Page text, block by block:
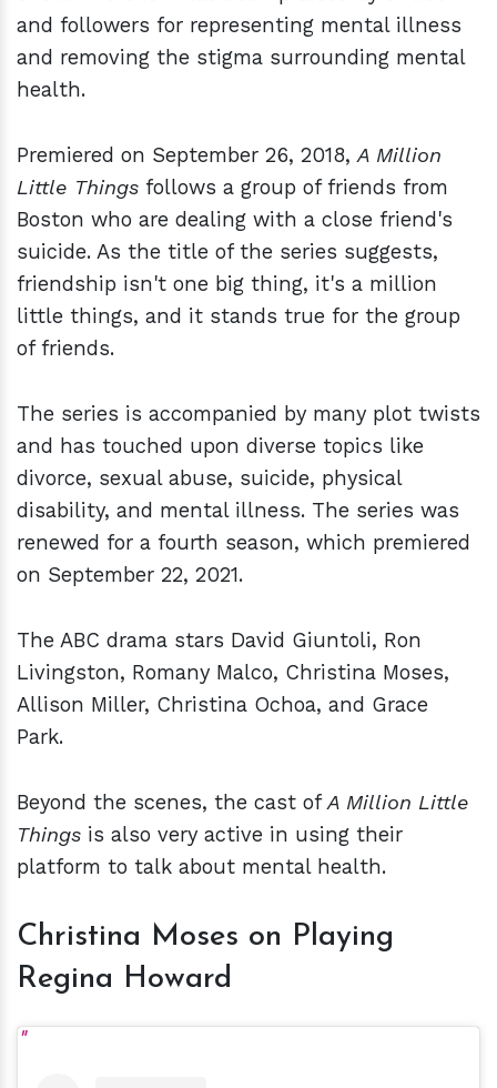
and followers for representing mental illness
and removing the stigma surrounding mental
health.
Premiered on September 26, 2018,A Million
Little Things follows a group of friends from
Boston who are dealing with a close friend's
suicide. As the title of the series suggests,
friendship isn't one big thing, it's a million
little things, and it stands true for the group
of friends.
The series is accompanied by many plot twists
and has touched upon diverse topics like
divorce, sexual abuse, suicide, physical
disability, and mental illness. The series was
renewed for a fourth season, which premiered
on September 22, 2021.
The ABC drama stars David Giuntoli, Ron
Livingston, Romany Malco, Christina Moses,
Allison Miller, Christina Ochoa, and Grace
Park.
Beyond the scenes, the cast ofA Million Little
Things is also very active in using their
platform to talk about mental health.
Christina Moses on Playing
Regina Howard